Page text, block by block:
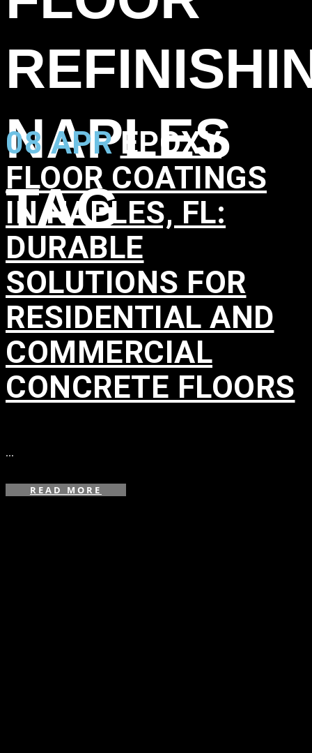
NAPLES
TAG
08 APR EPOXY
FLOOR COATINGS
IN NAPLES, FL:
DURABLE
SOLUTIONS FOR
RESIDENTIAL AND
COMMERCIAL
CONCRETE FLOORS
...
READ MORE